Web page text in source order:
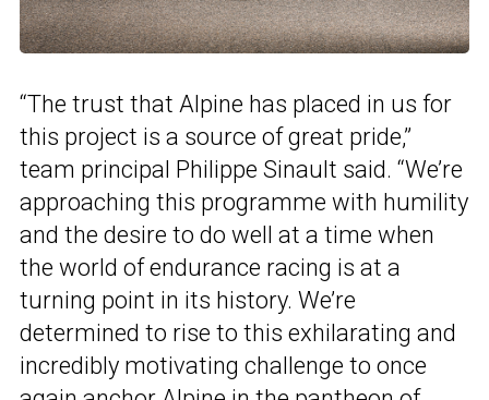
“The trust that Alpine has placed in us for
this project is a source of great pride,”
team principal Philippe Sinault said. “We’re
approaching this programme with humility
and the desire to do well at a time when
the world of endurance racing is at a
turning point in its history. We’re
determined to rise to this exhilarating and
incredibly motivating challenge to once